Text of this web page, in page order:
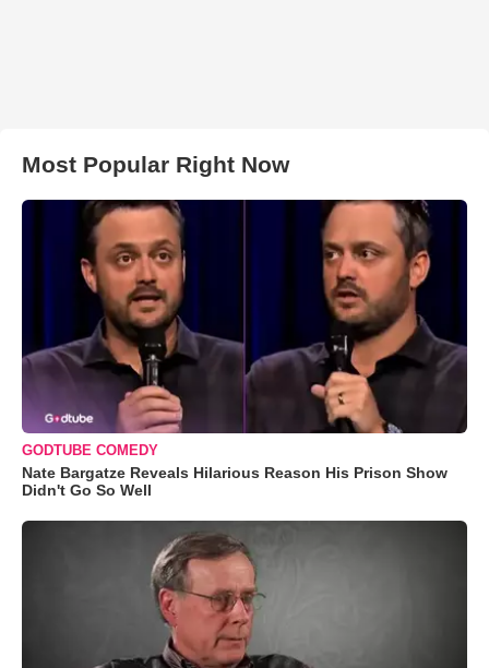
Most Popular Right Now
GODTUBE COMEDY
Nate Bargatze Reveals Hilarious Reason His Prison Show
Didn't Go So Well